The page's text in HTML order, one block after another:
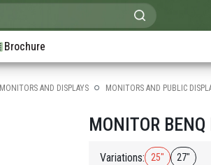
Brochure
MONITORS AND DISPLAYS MONITORS AND PUBLIC
MONITOR
Variations: 25" 27"